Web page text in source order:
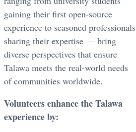
gaining their first open-source
experience to seasoned professionals
sharing their expertise — bring
diverse perspectives that ensure
Talawa meets the real-world needs
of communities worldwide.
Volunteers enhance the Talawa
experience by: